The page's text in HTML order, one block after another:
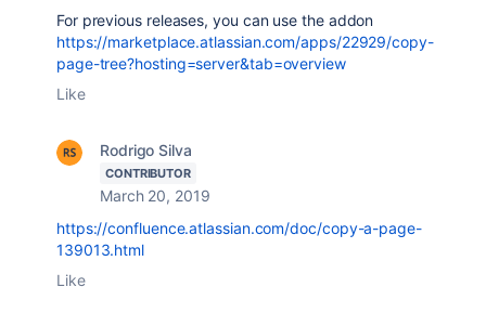
For previous releases, you can use the addon
https://marketplace.atlassian.com/apps/22929/copy-
page-tree?hosting=server&tab=overview
Like
Rodrigo Silva
CONTRIBUTOR
March 20, 2019
https://confluence.atlassian.com/doc/copy-a-page-
139013.html
Like